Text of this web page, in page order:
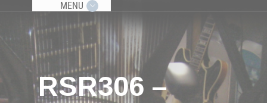
MENU
RSR306 –